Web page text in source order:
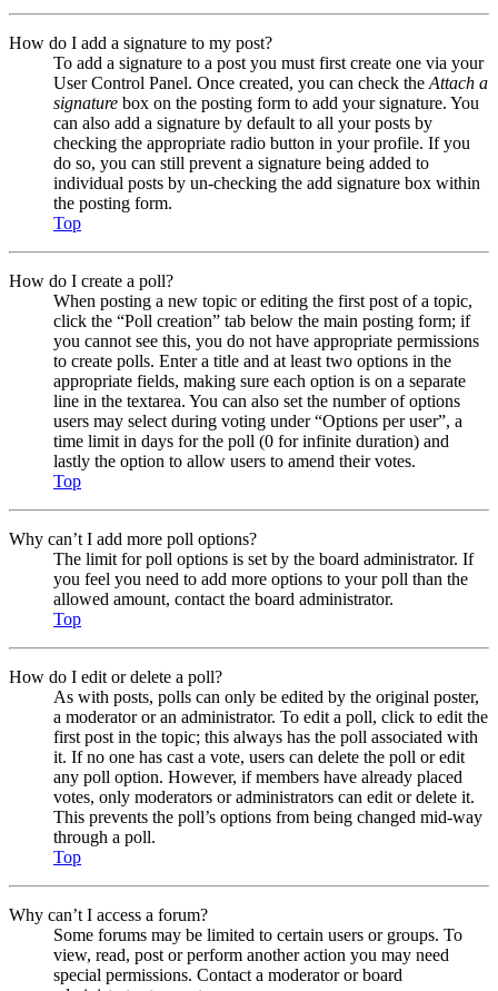
How do I add a signature to my post?
To add a signature to a post you must first create one via your
User Control Panel. Once created, you can check the Attach a
signature box on the posting form to add your signature. You
can also add a signature by default to all your posts by
checking the appropriate radio button in your profile. If you
do so, you can still prevent a signature being added to
individual posts by un-checking the add signature box within
the posting form.
Top
How do I create a poll?
When posting a new topic or editing the first post of a topic,
click the “Poll creation” tab below the main posting form; if
you cannot see this, you do not have appropriate permissions
to create polls. Enter a title and at least two options in the
appropriate fields, making sure each option is on a separate
line in the textarea. You can also set the number of options
users may select during voting under “Options per user”, a
time limit in days for the poll (0 for infinite duration) and
lastly the option to allow users to amend their votes.
Top
Why can’t I add more poll options?
The limit for poll options is set by the board administrator. If
you feel you need to add more options to your poll than the
allowed amount, contact the board administrator.
Top
How do I edit or delete a poll?
As with posts, polls can only be edited by the original poster,
a moderator or an administrator. To edit a poll, click to edit the
first post in the topic; this always has the poll associated with
it. If no one has cast a vote, users can delete the poll or edit
any poll option. However, if members have already placed
votes, only moderators or administrators can edit or delete it.
This prevents the poll’s options from being changed mid-way
through a poll.
Top
Why can’t I access a forum?
Some forums may be limited to certain users or groups. To
view, read, post or perform another action you may need
special permissions. Contact a moderator or board